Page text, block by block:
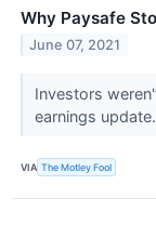
Why Paysafe
June 07, 2021
Investors
earnings update.
VIA The Motley Fool